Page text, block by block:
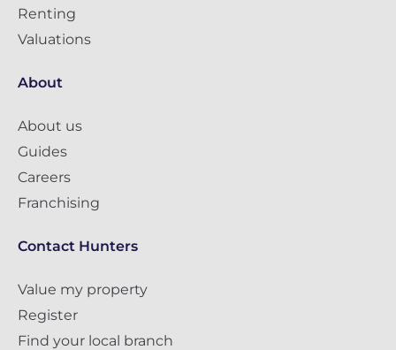
Renting
Valuations
About
About us
Guides
Careers
Franchising
Contact Hunters
Value my property
Register
Find your local branch